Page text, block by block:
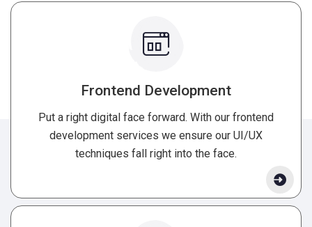
Frontend Development
Put a right digital face forward. With our frontend
development services we ensure our UI/UX
techniques fall right into the face.